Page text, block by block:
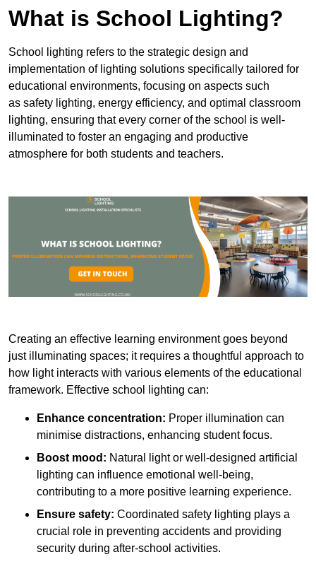
What is School Lighting?
School lighting refers to the strategic design and
implementation of lighting solutions specifically tailored for
educational environments, focusing on aspects such
as safety lighting, energy efficiency, and optimal classroom
lighting, ensuring that every corner of the school is well-
illuminated to foster an engaging and productive
atmosphere for both students and teachers.
Creating an effective learning environment goes beyond
just illuminating spaces; it requires a thoughtful approach to
how light interacts with various elements of the educational
framework. Effective school lighting can:
Enhance concentration: Proper illumination can
minimise distractions, enhancing student focus.
Boost mood: Natural light or well-designed artificial
lighting can influence emotional well-being,
contributing to a more positive learning experience.
Ensure safety: Coordinated safety lighting plays a
crucial role in preventing accidents and providing
security during after-school activities.